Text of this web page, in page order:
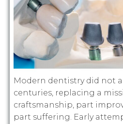
Modern dentistry did not
centuries, replacing a
craftsmanship, part
part suffering. Early